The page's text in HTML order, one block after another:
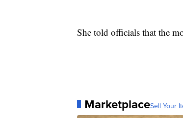
She told officials that the
MarketplaceSell Your